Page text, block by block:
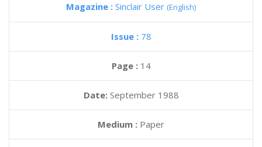
Magazine : Sinclair User (English)
Issue : 78
Page : 14
Date: September 1988
Medium : Paper